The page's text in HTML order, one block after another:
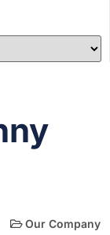
Our Company